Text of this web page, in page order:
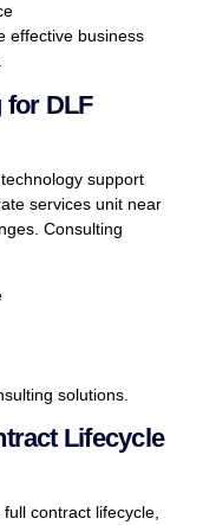
effective business
for DLF
support
services unit near
Consulting
solutions.
Lifecycle
contract lifecycle,